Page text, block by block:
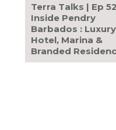
Terra Talks | Ep
Inside Pendry
Barbados : Luxury
Hotel, Marina &
Branded